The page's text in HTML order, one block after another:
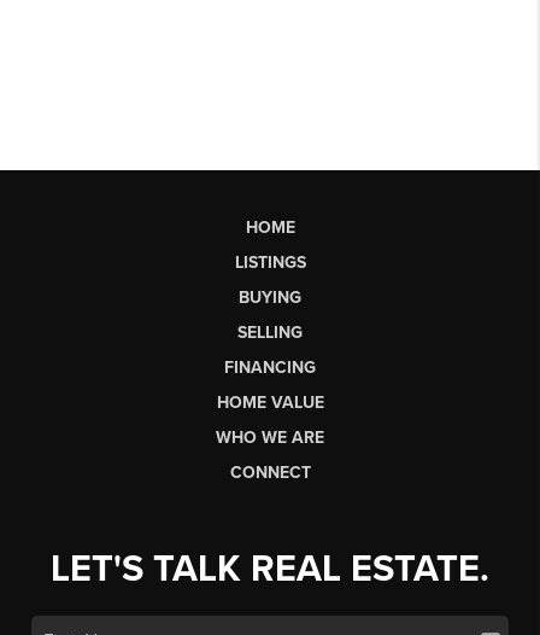
HOME
LISTINGS
BUYING
SELLING
FINANCING
HOME VALUE
WHO WE ARE
CONNECT
LET'S TALK REAL ESTATE.